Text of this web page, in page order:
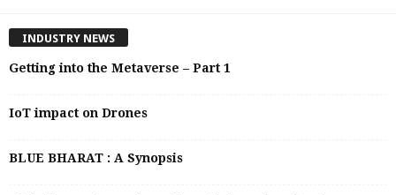
INDUSTRY NEWS
Getting into the Metaverse – Part 1
IoT impact on Drones
BLUE BHARAT : A Synopsis